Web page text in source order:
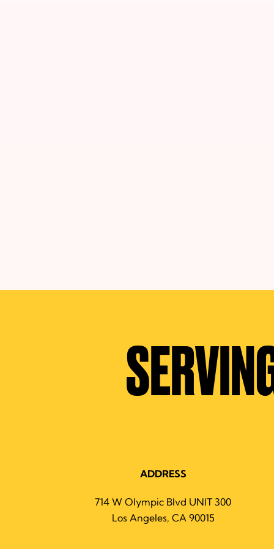
ADDRESS
714 W Olympic Blvd UNIT 300
Los Angeles, CA 90015